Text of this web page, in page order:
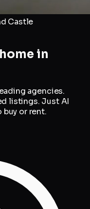
Castle
in
agencies.
listings. Just AI
or rent.